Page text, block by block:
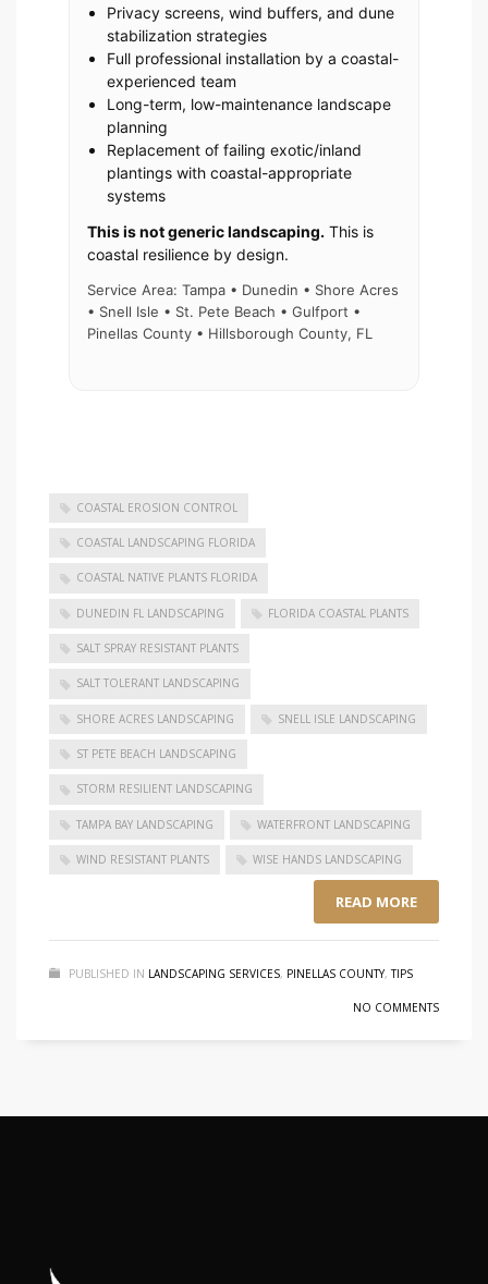
Privacy screens, wind buffers, and dune
stabilization strategies
Full professional installation by a coastal-
experienced team
Long-term, low-maintenance landscape
planning
Replacement of failing exotic/inland
plantings with coastal-appropriate
systems
This is not generic landscaping. This is
coastal resilience by design.
Service Area: Tampa • Dunedin • Shore Acres
• Snell Isle • St. Pete Beach • Gulfport •
Pinellas County • Hillsborough County, FL
COASTAL EROSION CONTROL
COASTAL LANDSCAPING FLORIDA
COASTAL NATIVE PLANTS FLORIDA
DUNEDIN FL LANDSCAPING FLORIDA COASTAL PLANTS
SALT SPRAY RESISTANT PLANTS
SALT TOLERANT LANDSCAPING
SHORE ACRES LANDSCAPING SNELL ISLE LANDSCAPING
ST PETE BEACH LANDSCAPING
STORM RESILIENT LANDSCAPING
TAMPA BAY LANDSCAPING WATERFRONT LANDSCAPING
WIND RESISTANT PLANTS WISE HANDS LANDSCAPING
READ MORE
PUBLISHED IN LANDSCAPING SERVICES, PINELLAS COUNTY,TIPS
NO COMMENTS